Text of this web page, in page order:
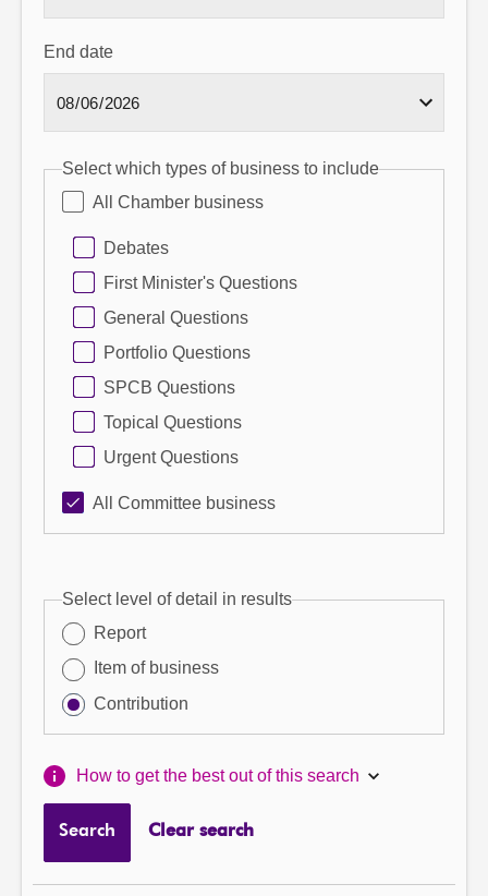
End date
Select which types of business to include
All Chamber business
Debates
First Minister's Questions
General Questions
Portfolio Questions
SPCB Questions
Topical Questions
Urgent Questions
All Committee business
Select level of detail in results
Report
Item of business
Contribution
How to get the best out of this search
Search Clear search